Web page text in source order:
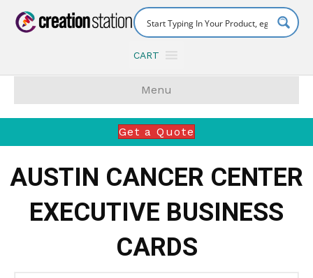
CART
Menu
Get a Quote
AUSTIN CANCER CENTER
EXECUTIVE BUSINESS
CARDS